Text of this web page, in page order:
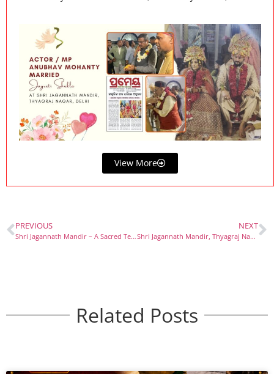
View More
PREVIOUS
Shri Jagannath Mandir – A Sacred Temple in the Heart of New Delhi
NEXT
Shri Jagannath Mandir, Thyagraj Nagar – A Spiritual Jewel Among the Beautiful Temples in Delhi
Related Posts